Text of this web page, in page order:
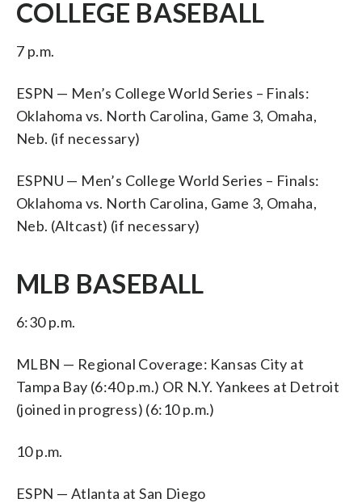
COLLEGE BASEBALL
7 p.m.
ESPN — Men’s College World Series – Finals:
Oklahoma vs. North Carolina, Game 3, Omaha,
Neb. (if necessary)
ESPNU — Men’s College World Series – Finals:
Oklahoma vs. North Carolina, Game 3, Omaha,
Neb. (Altcast) (if necessary)
MLB BASEBALL
6:30 p.m.
MLBN — Regional Coverage: Kansas City at
Tampa Bay (6:40 p.m.) OR N.Y. Yankees at Detroit
(joined in progress) (6:10 p.m.)
10 p.m.
ESPN — Atlanta at San Diego